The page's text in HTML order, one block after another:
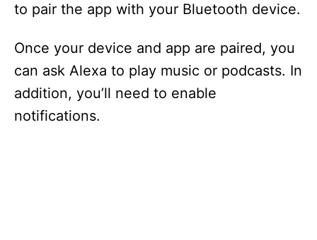
to pair the app with your Bluetooth device.
Once your device and app are paired, you
can ask Alexa to play music or podcasts. In
addition, you’ll need to enable
notifications.